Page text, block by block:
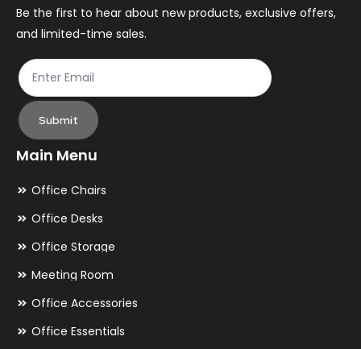
the
product
page
Be the first to hear about new products, exclusive offers,
and limited-time sales.
Submit
Main Menu
Office Chairs
Office Desks
Office Storage
Meeting Room
Office Accessories
Office Essentials